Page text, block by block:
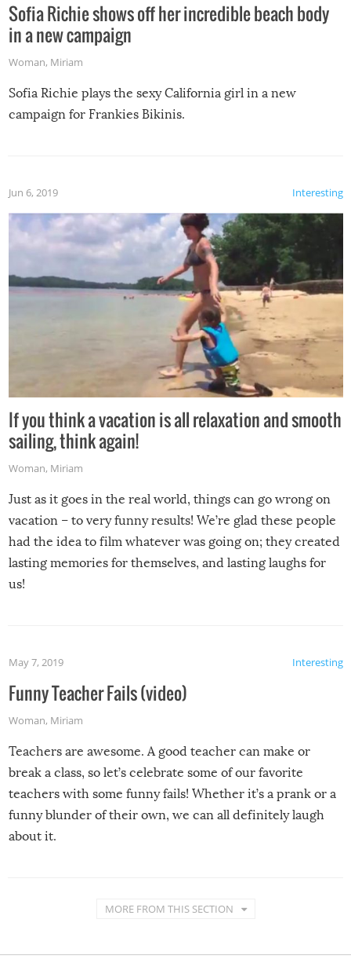
Sofia Richie shows off her incredible beach body
in a new campaign
Woman, Miriam
Sofia Richie plays the sexy California girl in a new
campaign for Frankies Bikinis.
Interesting
Jun 6, 2019
If you think a vacation is all relaxation and smooth
sailing, think again!
Woman, Miriam
Just as it goes in the real world, things can go wrong on
vacation – to very funny results! We’re glad these people
had the idea to film whatever was going on; they created
lasting memories for themselves, and lasting laughs for
us!
Interesting
May 7, 2019
Funny Teacher Fails (video)
Woman, Miriam
Teachers are awesome. A good teacher can make or
break a class, so let’s celebrate some of our favorite
teachers with some funny fails! Whether it’s a prank or a
funny blunder of their own, we can all definitely laugh
about it.
MORE FROM THIS SECTION